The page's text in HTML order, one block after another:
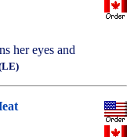
her eyes and